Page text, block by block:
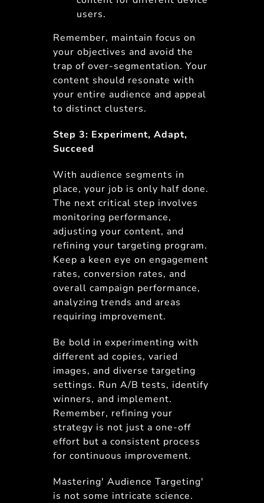
users.
Remember, maintain focus on
your objectives and avoid the
trap of over-segmentation. Your
content should resonate with
your entire audience and appeal
to distinct clusters.
Step 3: Experiment, Adapt,
Succeed
With audience segments in
place, your job is only half done.
The next critical step involves
monitoring performance,
adjusting your content, and
refining your targeting program.
Keep a keen eye on engagement
rates, conversion rates, and
overall campaign performance,
analyzing trends and areas
requiring improvement.
Be bold in experimenting with
different ad copies, varied
images, and diverse targeting
settings. Run A/B tests, identify
winners, and implement.
Remember, refining your
strategy is not just a one-off
effort but a consistent process
for continuous improvement.
Mastering' Audience Targeting'
is not some intricate science.